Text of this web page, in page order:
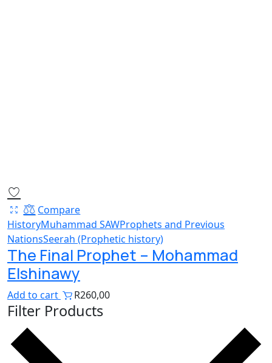
Compare
HistoryMuhammad SAWProphets and Previous
NationsSeerah (Prophetic history)
The Final Prophet – Mohammad
Elshinawy
Add to cart R260,00
Filter Products